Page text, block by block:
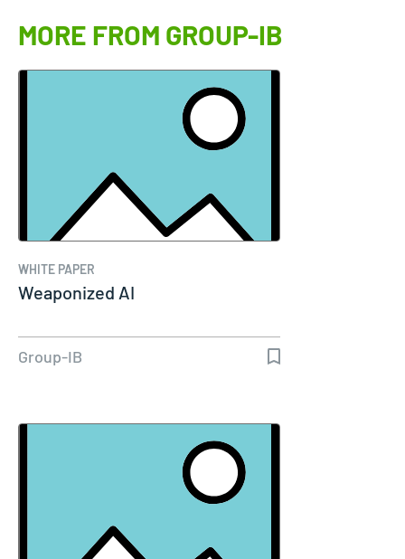
MORE FROM GROUP-IB
WHITE PAPER
Weaponized AI
Group-IB